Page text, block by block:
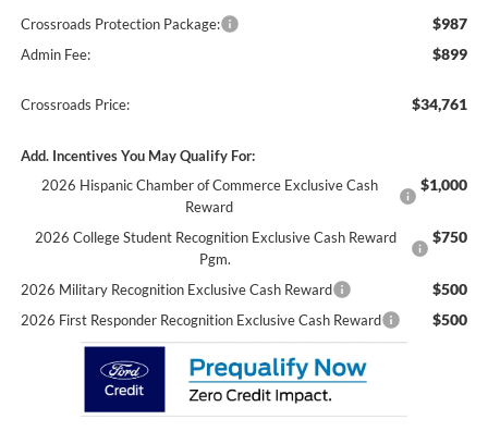
Crossroads Protection Package: $987
Admin Fee: $899
Crossroads Price: $34,761
Add. Incentives You May Qualify For:
2026 Hispanic Chamber of Commerce Exclusive Cash
Reward
$1,000
2026 College Student Recognition Exclusive Cash Reward
Pgm.
$750
2026 Military Recognition Exclusive Cash Reward $500
2026 First Responder Recognition Exclusive Cash Reward $500